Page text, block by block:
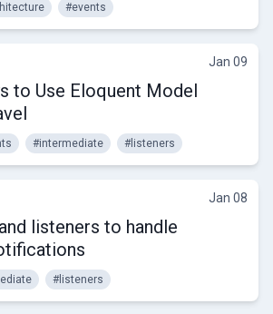
#events
Jan 09
to Use Eloquent Model
#intermediate #listeners
Jan 08
listeners to handle
#listeners